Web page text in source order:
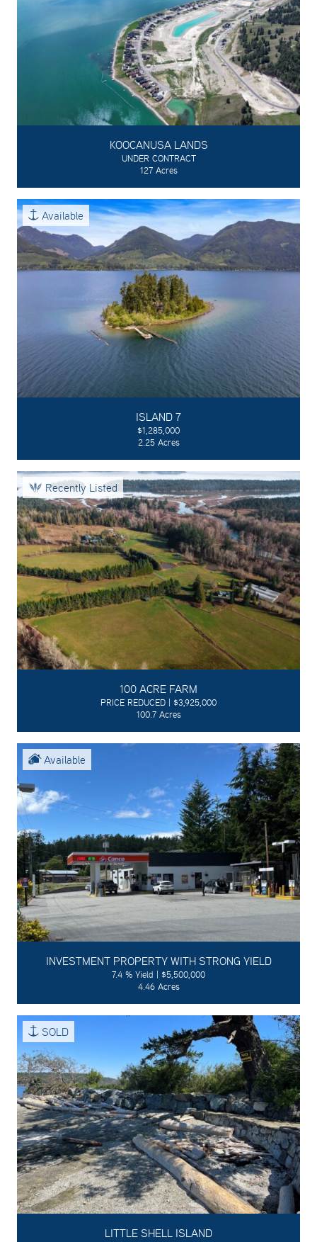
KOOCANUSA LANDS
UNDER CONTRACT
127 Acres
Available
ISLAND 7
$1,285,000
2.25 Acres
Recently Listed
100 ACRE FARM
PRICE REDUCED | $3,925,000
100.7 Acres
Available
INVESTMENT PROPERTY WITH STRONG YIELD
7.4 % Yield | $5,500,000
4.46 Acres
SOLD
LITTLE SHELL ISLAND